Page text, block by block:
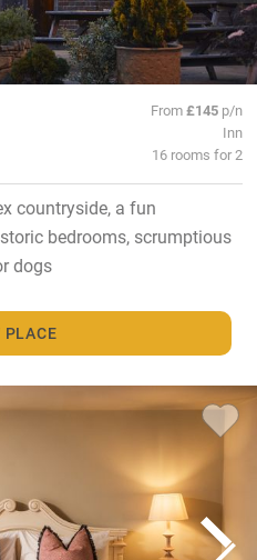
From£145 p/n
Inn
16 rooms for 2
countryside, a fun
bedrooms, scrumptious
dogs
PLACE